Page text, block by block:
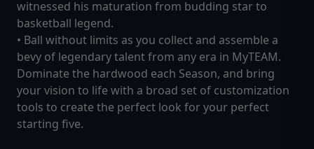
witnessed his maturation from budding star to
basketball legend.
• Ball without limits as you collect and assemble a
bevy of legendary talent from any era in MyTEAM.
Dominate the hardwood each Season, and bring
your vision to life with a broad set of customization
tools to create the perfect look for your perfect
starting five.